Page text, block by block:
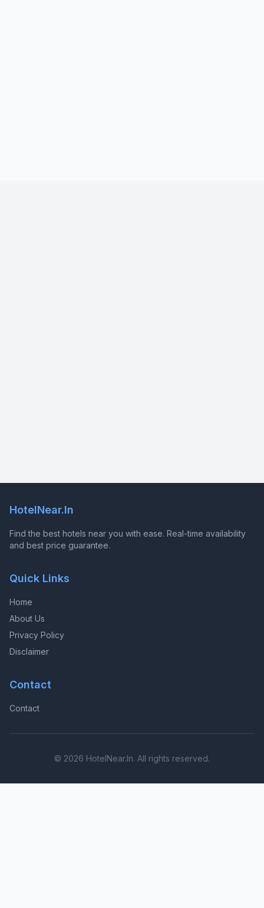
HotelNear.In
Find the best hotels near you with ease. Real-time availability
and best price guarantee.
Quick Links
Home
About Us
Privacy Policy
Disclaimer
Contact
Contact
© 2026 HotelNear.In. All rights reserved.